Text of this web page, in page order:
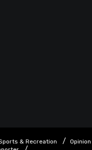
& Recreation Opinion